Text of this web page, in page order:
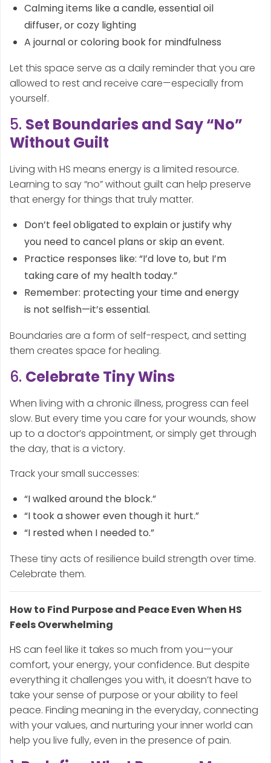
Calming items like a candle, essential oil
diffuser, or cozy lighting
A journal or coloring book for mindfulness
Let this space serve as a daily reminder that you are
allowed to rest and receive care—especially from
yourself.
5. Set Boundaries and Say “No”
Without Guilt
Living with HS means energy is a limited resource.
Learning to say “no” without guilt can help preserve
that energy for things that truly matter.
Don’t feel obligated to explain or justify why
you need to cancel plans or skip an event.
Practice responses like: “I’d love to, but I’m
taking care of my health today.”
Remember: protecting your time and energy
is not selfish—it’s essential.
Boundaries are a form of self-respect, and setting
them creates space for healing.
6. Celebrate Tiny Wins
When living with a chronic illness, progress can feel
slow. But every time you care for your wounds, show
up to a doctor’s appointment, or simply get through
the day, that is a victory.
Track your small successes:
“I walked around the block.”
“I took a shower even though it hurt.”
“I rested when I needed to.”
These tiny acts of resilience build strength over time.
Celebrate them.
How to Find Purpose and Peace Even When HS
Feels Overwhelming
HS can feel like it takes so much from you—your
comfort, your energy, your confidence. But despite
everything it challenges you with, it doesn’t have to
take your sense of purpose or your ability to feel
peace. Finding meaning in the everyday, connecting
with your values, and nurturing your inner world can
help you live fully, even in the presence of pain.